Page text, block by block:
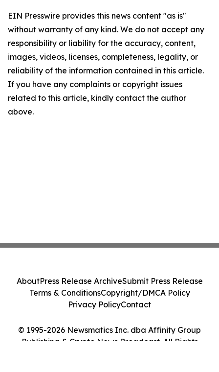
EIN Presswire provides this news content "as is"
without warranty of any kind. We do not accept any
responsibility or liability for the accuracy, content,
images, videos, licenses, completeness, legality, or
reliability of the information contained in this article.
If you have any complaints or copyright issues
related to this article, kindly contact the author
above.
© 1995-2026 Newsmatics Inc. dba Affinity Group
Publishing & Crypto News Broadcast. All Rights
AboutPress Release ArchiveSubmit Press Release
Terms & ConditionsCopyright/DMCA Policy
Privacy PolicyContact